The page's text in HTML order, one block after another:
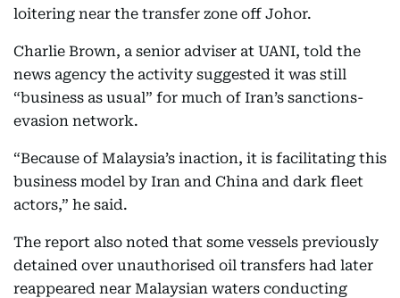
loitering near the transfer zone off Johor.
Charlie Brown, a senior adviser at UANI, told the
news agency the activity suggested it was still
“business as usual” for much of Iran’s sanctions-
evasion network.
“Because of Malaysia’s inaction, it is facilitating this
business model by Iran and China and dark fleet
actors,” he said.
The report also noted that some vessels previously
detained over unauthorised oil transfers had later
reappeared near Malaysian waters conducting